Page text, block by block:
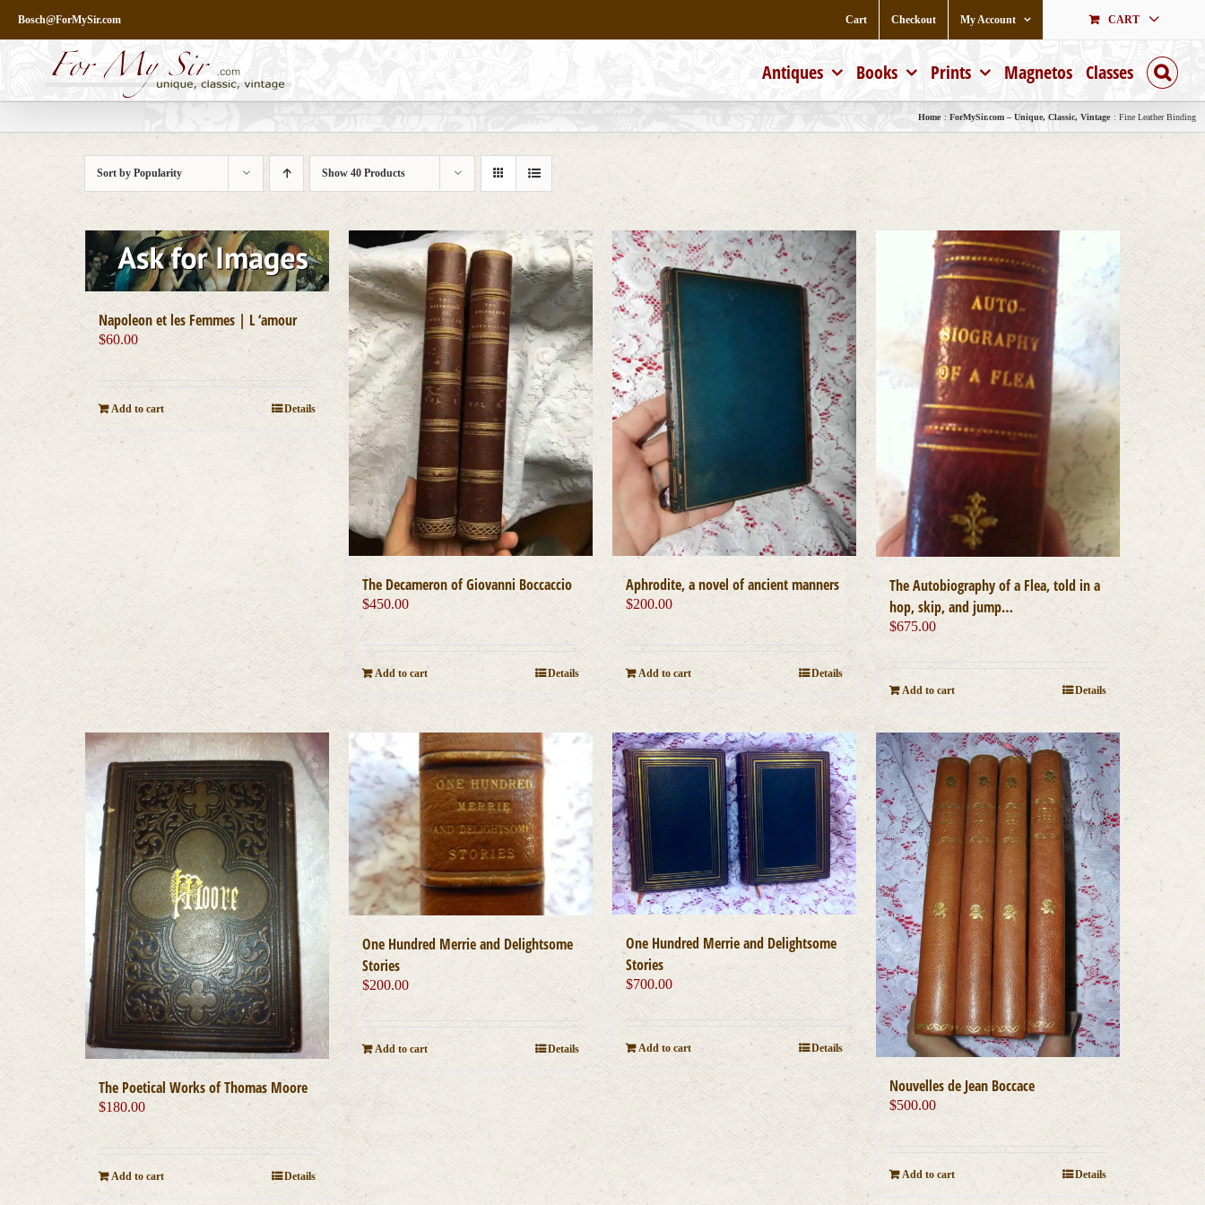
content
Bosch@ForMySir.com Cart Checkout My Account CART
Antiques Books Prints Magnetos Classes
Home ForMySir.com – Unique, Classic, Vintage Fine Leather Binding
Sort byPopularity Show40 Products
Napoleon et les Femmes | L ‘amour
$60.00
Add to cart Details
The Decameron of Giovanni Boccaccio
$450.00
Add to cart Details
Aphrodite, a novel of ancient manners
$200.00
Add to cart Details
The Autobiography of a Flea, told in a
hop, skip, and jump…
$675.00
Add to cart Details
The Poetical Works of Thomas Moore
$180.00
Add to cart Details
One Hundred Merrie and Delightsome
Stories
$200.00
Add to cart Details
One Hundred Merrie and Delightsome
Stories
$700.00
Add to cart Details
Nouvelles de Jean Boccace
$500.00
Add to cart Details